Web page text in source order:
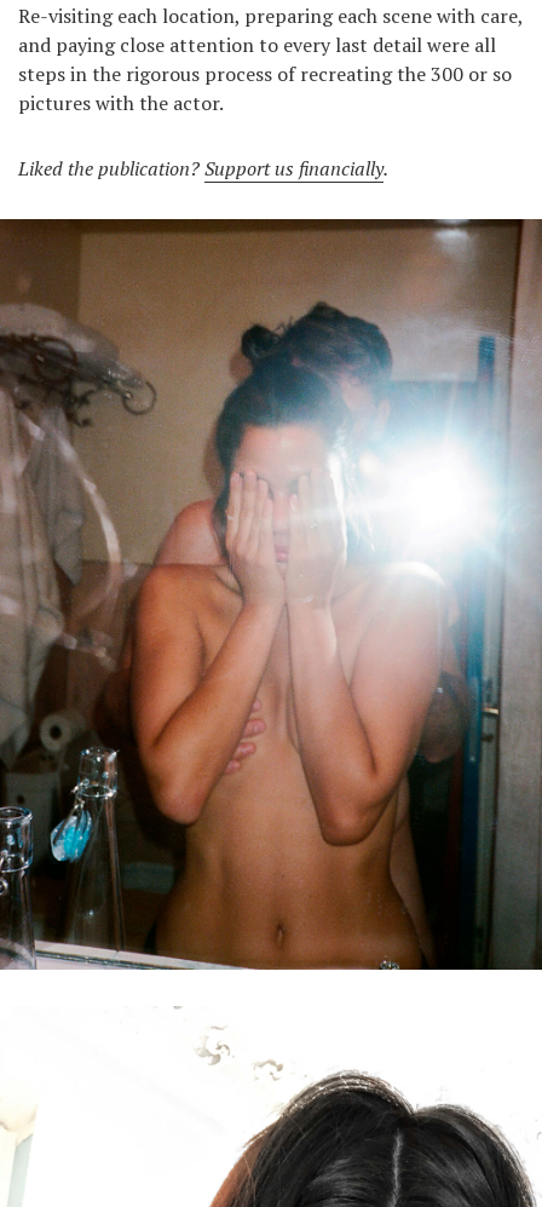
Re-visiting each location, preparing each scene with care,
and paying close attention to every last detail were all
steps in the rigorous process of recreating the 300 or so
pictures with the actor.
Liked the publication?Support us financially.